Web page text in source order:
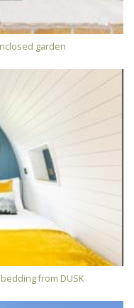
garden
from DUSK